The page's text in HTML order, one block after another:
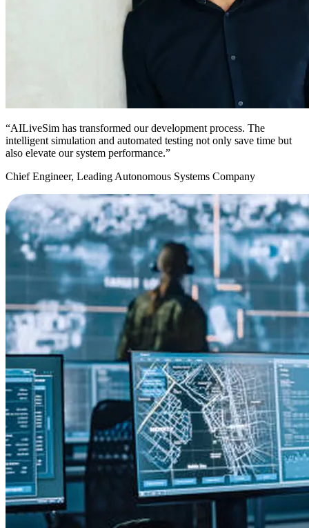
“AILiveSim has transformed our development process. The
intelligent simulation and automated testing not only save time but
also elevate our system performance.”
Chief Engineer, Leading Autonomous Systems Company